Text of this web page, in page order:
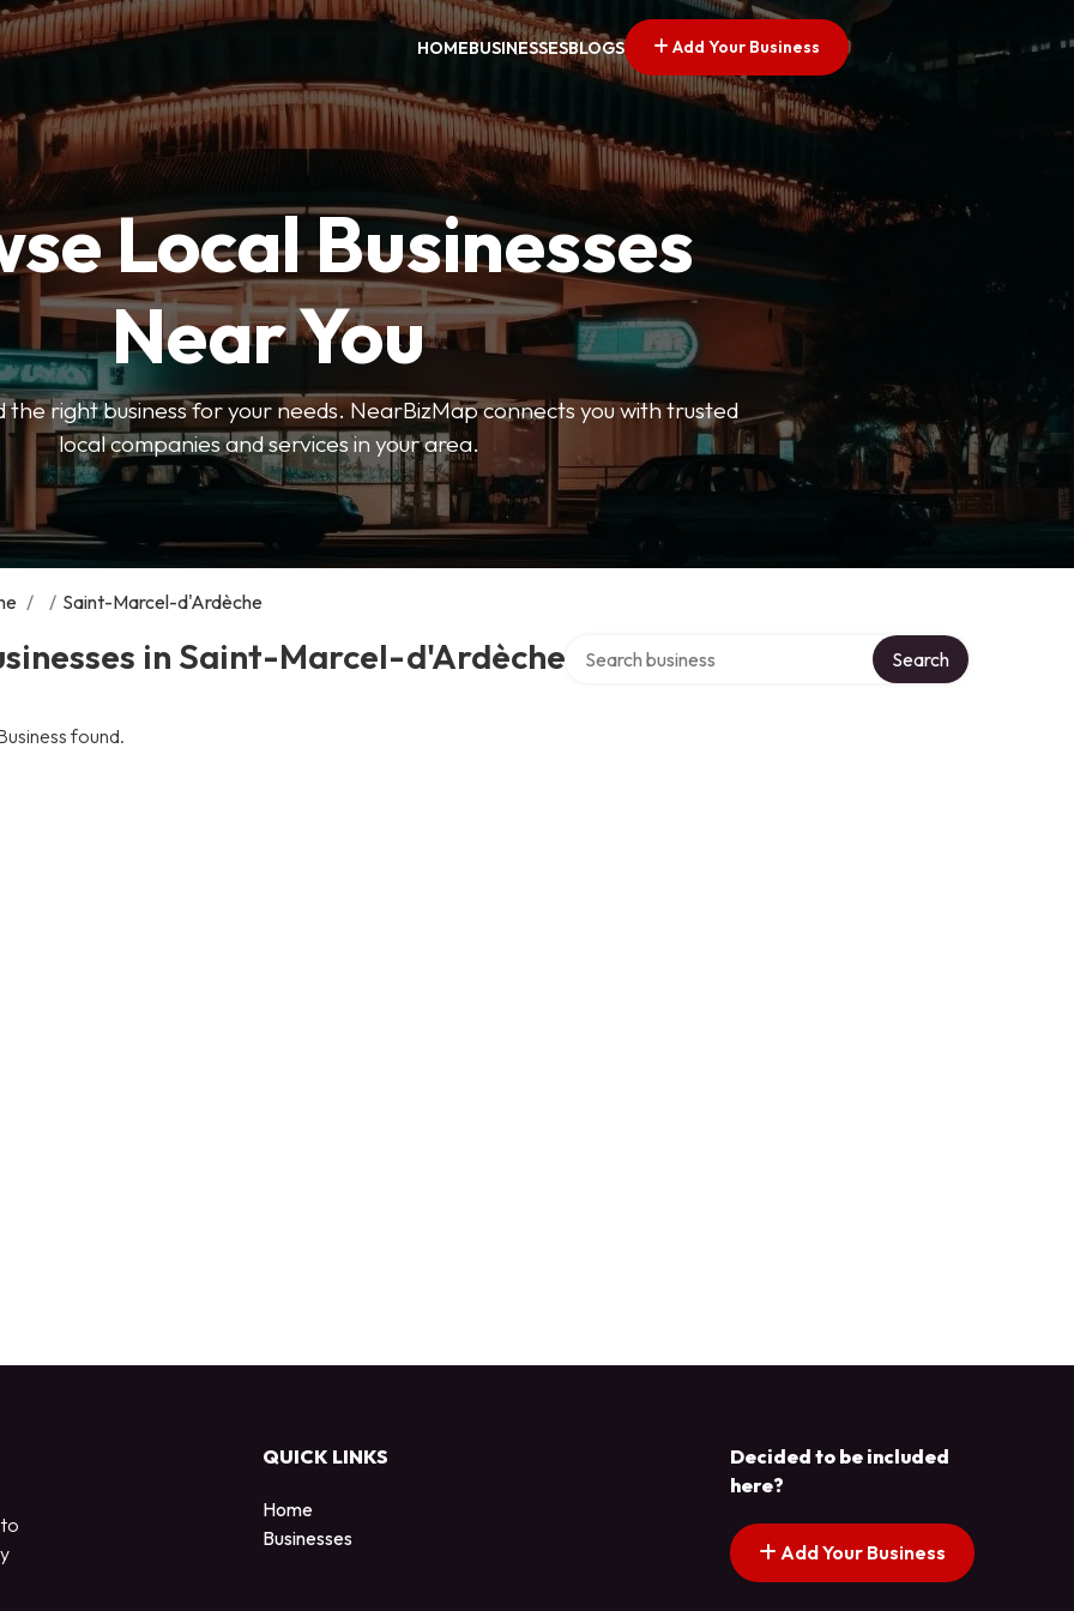
HOMEBUSINESSESBLOGS Add Your Business
Local Businesses
Near You
the right business for your needs. NearBizMap connects you with trusted
local companies and services in your area.
/ / Saint-Marcel-d'Ardèche
in Saint-Marcel-d'Ardèche Search
found.
QUICK LINKS
Home
Businesses
Decided to be included
here?
Add Your Business